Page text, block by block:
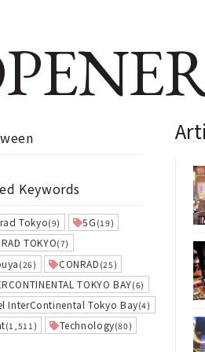
Keywords
Tokyo(9) 5G (19)
TOKYO(7)
(26) CONRAD (25)
TOKYO BAY(6)
InterContinental Tokyo Bay(4)
(1,511) Technology(80)